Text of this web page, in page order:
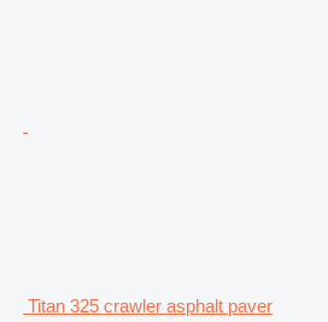
Titan 325 crawler asphalt paver